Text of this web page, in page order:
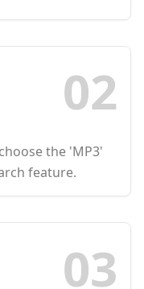
02
the 'MP3'
feature.
03